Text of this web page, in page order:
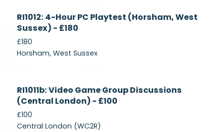
Currently
Recruiting
RI1012: 4-Hour PC Playtest (Horsham, West
Sussex) - £180
£180
Horsham, West Sussex
RI1011b: Video Game Group Discussions
(Central London) - £100
£100
Central London (WC2R)